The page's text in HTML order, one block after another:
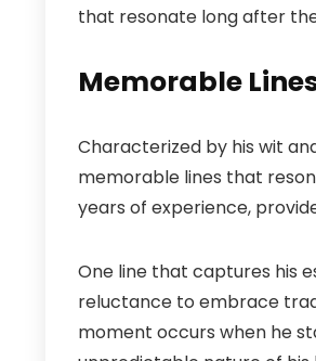
that resonate long after
Memorable
Characterized by his wit
memorable lines that
years of experience,
One line that captures his
reluctance to embrace
moment occurs when he